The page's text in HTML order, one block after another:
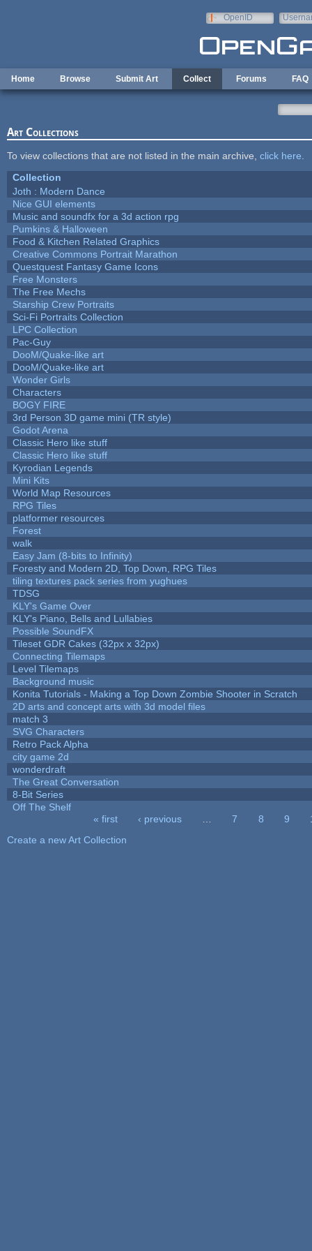
OpenID
Home Browse Submit Art Collect Forums FAQ
Art Collections
To view collections that are not listed in the main archive, click here
Collection
Joth : Modern Dance
Nice GUI elements
Music and soundfx for a 3d action rpg
Pumkins & Halloween
Food & Kitchen Related Graphics
Creative Commons Portrait Marathon
Questquest Fantasy Game Icons
Free Monsters
The Free Mechs
Starship Crew Portraits
Sci-Fi Portraits Collection
LPC Collection
Pac-Guy
DooM/Quake-like art
DooM/Quake-like art
Wonder Girls
Characters
BOGY FIRE
3rd Person 3D game mini (TR style)
Godot Arena
Classic Hero like stuff
Classic Hero like stuff
Kyrodian Legends
Mini Kits
World Map Resources
RPG Tiles
platformer resources
Forest
walk
Easy Jam (8-bits to Infinity)
Foresty and Modern 2D, Top Down, RPG Tiles
tiling textures pack series from yughues
TDSG
KLY's Game Over
KLY's Piano, Bells and Lullabies
Possible SoundFX
Tileset GDR Cakes (32px x 32px)
Connecting Tilemaps
Level Tilemaps
Background music
Konita Tutorials - Making a Top Down Zombie Shooter in Scratch
2D arts and concept arts with 3d model files
match 3
SVG Characters
Retro Pack Alpha
city game 2d
wonderdraft
The Great Conversation
8-Bit Series
Off The Shelf
« first ‹ previous 7 8 9
Create a new Art Collection